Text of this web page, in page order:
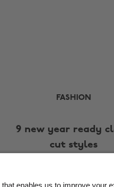
FASHION
9 new year ready
cut styles